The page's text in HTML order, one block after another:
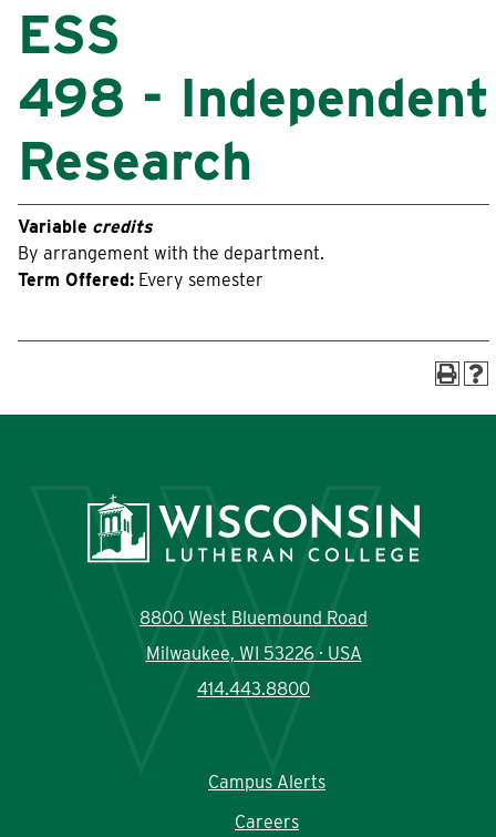
News
Events
Alumni
Box Office
Warrior Mail
Information For
Prospective Students
Accepted Students Donors
ESS
498 - Independent
Research
Variable credits
By arrangement with the department.
Term Offered: Every semester
8800 West Bluemound Road
Milwaukee, WI 53226 · USA
414.443.8800
Campus Alerts
Careers